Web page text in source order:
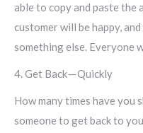
able to copy and paste the
customer will be happy,
something else. Everyone
4. Get Back — Quickly
How many times have you
someone to get back to